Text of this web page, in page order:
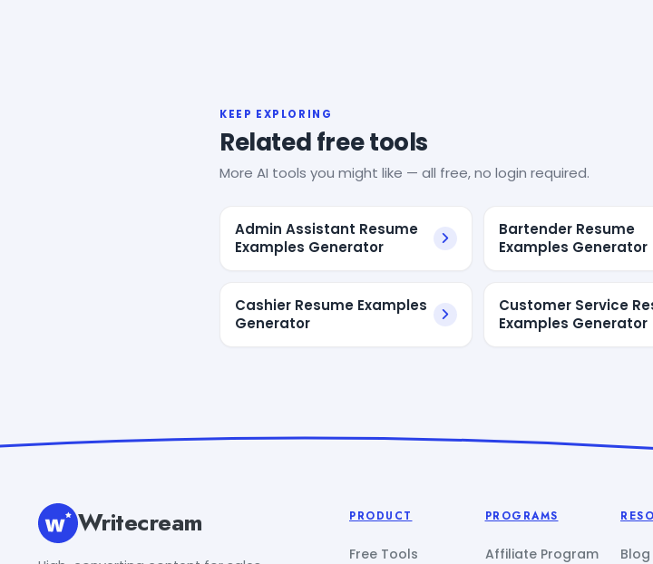
KEEP EXPLORING
Related free tools
More AI tools you might like — all free, no login required.
Admin Assistant Resume
Examples Generator
Bartender Resume
Examples Generator
Cashier Resume Examples
Generator
Customer Service
Examples Generator
Writecream PRODUCT
Free Tools
PROGRAMS
Affiliate Program Blog